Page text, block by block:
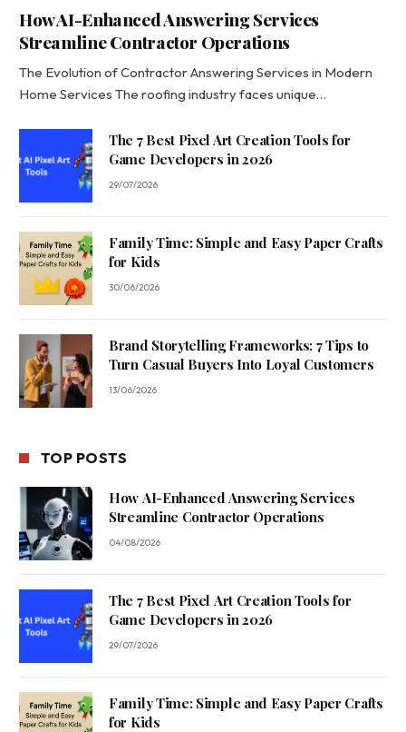
How AI-Enhanced Answering Services
Streamline Contractor Operations
The Evolution of Contractor Answering Services in Modern
Home Services The roofing industry faces unique…
The 7 Best Pixel Art Creation Tools for
Game Developers in 2026
29/07/2026
Family Time: Simple and Easy Paper Crafts
for Kids
30/06/2026
Brand Storytelling Frameworks: 7 Tips to
Turn Casual Buyers Into Loyal Customers
13/06/2026
TOP POSTS
How AI-Enhanced Answering Services
Streamline Contractor Operations
04/08/2026
The 7 Best Pixel Art Creation Tools for
Game Developers in 2026
29/07/2026
Family Time: Simple and Easy Paper Crafts
for Kids